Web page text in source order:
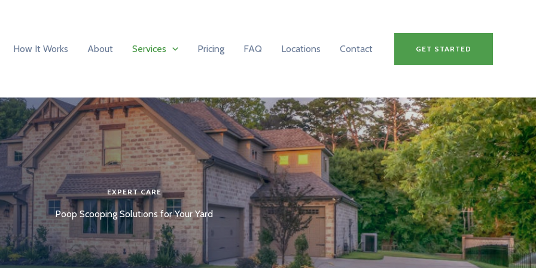
How It Works About Services Pricing FAQ Locations Contact GET STARTED
EXPERT CARE
Poop Scooping Solutions for Your Yard